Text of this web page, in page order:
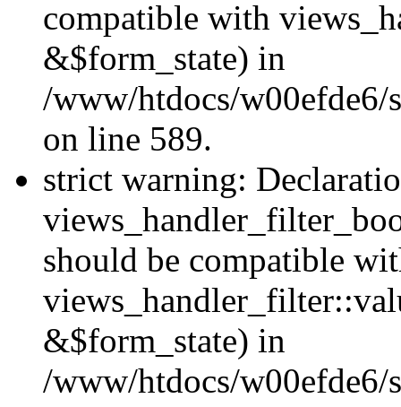
compatible with
&$form_state) in
/www/htdocs/w00efde6/
on line 589.
strict warning:
should be compatible
&$form_state) in
/www/htdocs/w00efde6/